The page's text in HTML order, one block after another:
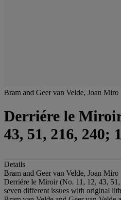
Bram and Geer van Velde, Joan Miro
Derriére le
43, 51, 216, 240;
Details
Bram and Geer van Velde, Joan Miro
Derriére le Miroir (No. 11, 12, 43,
seven different issues with original